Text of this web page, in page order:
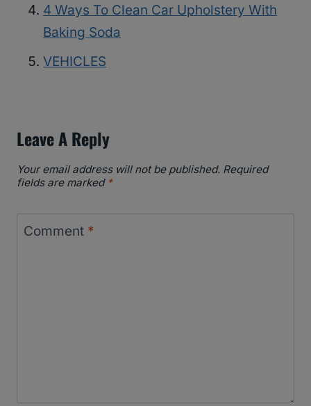
4 Ways To Clean Car Upholstery With
Baking Soda
VEHICLES
Leave A Reply
Your email address will not be published. Required
fields are marked *
Comment *